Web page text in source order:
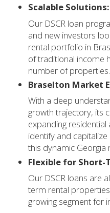
Scalable Solutions:
Our DSCR loan
and new investors
rental portfolio in
of traditional income
number of properties.
Braselton Market
With a deep
growth trajectory, its
expanding
identify and
this dynamic Georgia
Flexible for Short-
Our DSCR loans are
term rental
growing segment for